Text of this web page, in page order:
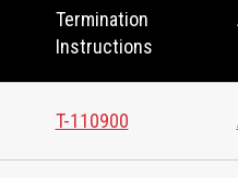
Termination
Instructions
T-110900